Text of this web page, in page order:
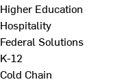
Higher Education
Hospitality
Federal Solutions
K-12
Cold Chain